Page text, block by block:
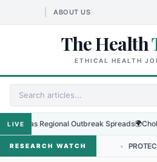
ABOUT US
The Health
ETHICAL HEALTH
LIVE
as Regional Outbreak Spreads🌍Cholera
RESEARCH WATCH
IN NEPAL • PROTECTING THE